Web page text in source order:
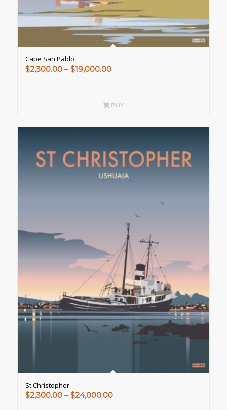
Cape San Pablo
$2,300.00 – $19,000.00Price
through
BUY
St Christopher
$2,300.00 – $24,000.00Price